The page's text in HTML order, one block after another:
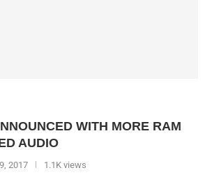
WITH MORE RAM
AUDIO
2017 1.1K views